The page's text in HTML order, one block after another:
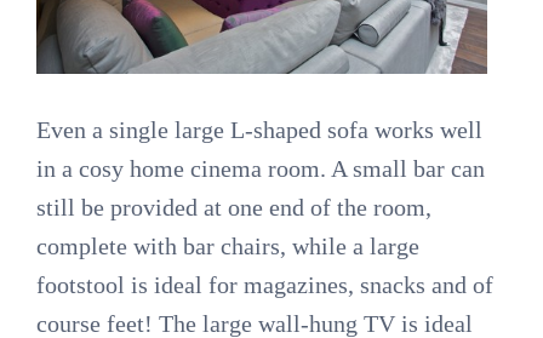
Even a single large L-shaped sofa works well
in a cosy home cinema room. A small bar can
still be provided at one end of the room,
complete with bar chairs, while a large
footstool is ideal for magazines, snacks and of
course feet! The large wall-hung TV is ideal